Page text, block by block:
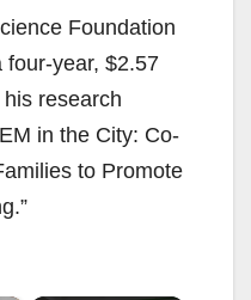
Foundation
four-year, $2.57
research
in the City: Co-
to Promote